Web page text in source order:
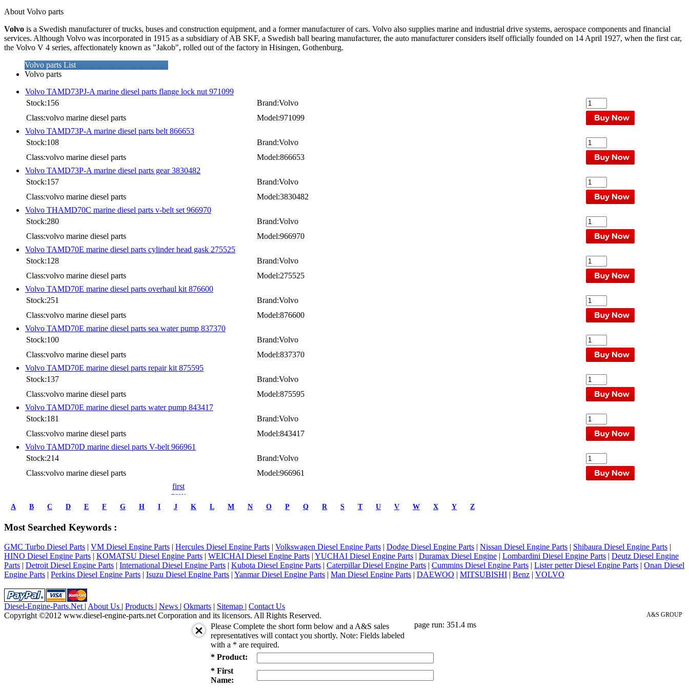
About Volvo parts
Volvo is a Swedish manufacturer of trucks, buses and construction equipment, and a former manufacturer of cars. Volvo also supplies marine and industrial drive systems, aerospace components and financial
services. Although Volvo was incorporated in 1915 as a subsidiary of AB SKF, a Swedish ball bearing manufacturer, the auto manufacturer considers itself officially founded on 14 April 1927, when the first car,
the Volvo V 4 series, affectionately known as "Jakob", rolled out of the factory in Hisingen, Gothenburg.
Volvo parts List
Volvo parts
Volvo TAMD73PJ-A marine diesel parts flange lock nut 971099
Stock:156
Brand:Volvo
Class:volvo marine diesel parts
Model:971099
Volvo TAMD73P-A marine diesel parts belt 866653
Stock:108
Brand:Volvo
Class:volvo marine diesel parts
Model:866653
Volvo TAMD73P-A marine diesel parts gear 3830482
Stock:157
Brand:Volvo
Class:volvo marine diesel parts
Model:3830482
Volvo THAMD70C marine diesel parts v-belt set 966970
Stock:280
Brand:Volvo
Class:volvo marine diesel parts
Model:966970
Volvo TAMD70E marine diesel parts cylinder head gask 275525
Stock:128
Brand:Volvo
Class:volvo marine diesel parts
Model:275525
Volvo TAMD70E marine diesel parts overhaul kit 876600
Stock:251
Brand:Volvo
Class:volvo marine diesel parts
Model:876600
Volvo TAMD70E marine diesel parts sea water pump 837370
Stock:100
Brand:Volvo
Class:volvo marine diesel parts
Model:837370
Volvo TAMD70E marine diesel parts repair kit 875595
Stock:137
Brand:Volvo
Class:volvo marine diesel parts
Model:875595
Volvo TAMD70E marine diesel parts water pump 843417
Stock:181
Brand:Volvo
Class:volvo marine diesel parts
Model:843417
Volvo TAMD70D marine diesel parts V-belt 966961
Stock:214
Brand:Volvo
Class:volvo marine diesel parts
Model:966961
first
prev
1
6
7
8
9
last
1/10
A B C D E F G H I J K L M N O P Q R S T U V W X Y Z
Most Searched Keywords :
GMC Turbo Diesel Parts | VM Diesel Engine Parts | Hercules Diesel Engine Parts | Volkswagen Diesel Engine Parts | Dodge Diesel Engine Parts | Nissan Diesel Engine Parts | Shibaura Diesel Engine Parts |
HINO Diesel Engine Parts | KOMATSU Diesel Engine Parts | WEICHAI Diesel Engine Parts | YUCHAI Diesel Engine Parts | Duramax Diesel Engine | Lombardini Diesel Engine Parts | Deutz Diesel Engine
Parts | Detroit Diesel Engine Parts | International Diesel Engine Parts | Kubota Diesel Engine Parts | Caterpillar Diesel Engine Parts | Cummins Diesel Engine Parts | Lister petter Diesel Engine Parts | Onan Diesel
Engine Parts | Perkins Diesel Engine Parts | Isuzu Diesel Engine Parts | Yanmar Diesel Engine Parts | Man Diesel Engine Parts | DAEWOO | MITSUBISHI | Benz | VOLVO
Diesel-Engine-Parts.Net | About Us | Products | News | Okmarts | Sitemap | Contact Us
Copyright ©2012 www.diesel-engine-parts.net Corporation and its licensors. All Rights Reserved.
A&S GROUP
Please Complete the short form below and a A&S sales
representatives will contact you shortly. Note: Fields labeled
with a * are required.
* Product:
* First
Name:
page run: 351.4 ms